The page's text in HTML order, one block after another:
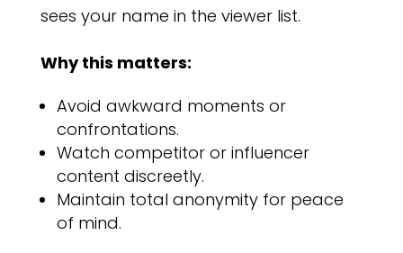
sees your name in the viewer list.
Why this matters:
Avoid awkward moments or
confrontations.
Watch competitor or influencer
content discreetly.
Maintain total anonymity for peace
of mind.